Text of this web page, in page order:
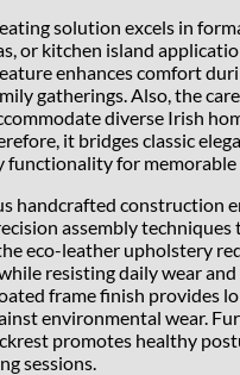
solution excels in
or kitchen island
enhances comfort
gatherings. Also, the
diverse Irish
it bridges classic
functionality for memorable
handcrafted construction
assembly techniques
eco-leather upholstery
resisting daily wear
frame finish provides
environmental wear.
promotes healthy
sessions.